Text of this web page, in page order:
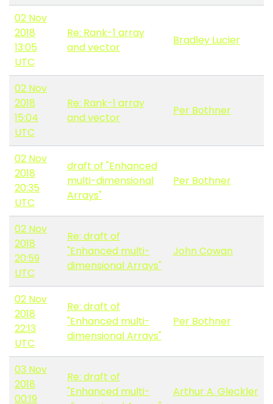
02 Nov
2018
13:05
UTC
Re: Rank-1 array
and vector
Bradley Lucier
02 Nov
2018
15:04
UTC
Re: Rank-1 array
and vector
Per Bothner
02 Nov
2018
20:35
UTC
draft of "Enhanced
multi-dimensional
Arrays"
Per Bothner
02 Nov
2018
20:59
UTC
Re: draft of
"Enhanced multi-
dimensional Arrays"
John Cowan
02 Nov
2018
22:13
UTC
Re: draft of
"Enhanced multi-
dimensional Arrays"
Per Bothner
03 Nov
2018
00:19
Re: draft of
"Enhanced multi-
Arthur A. Gleckler